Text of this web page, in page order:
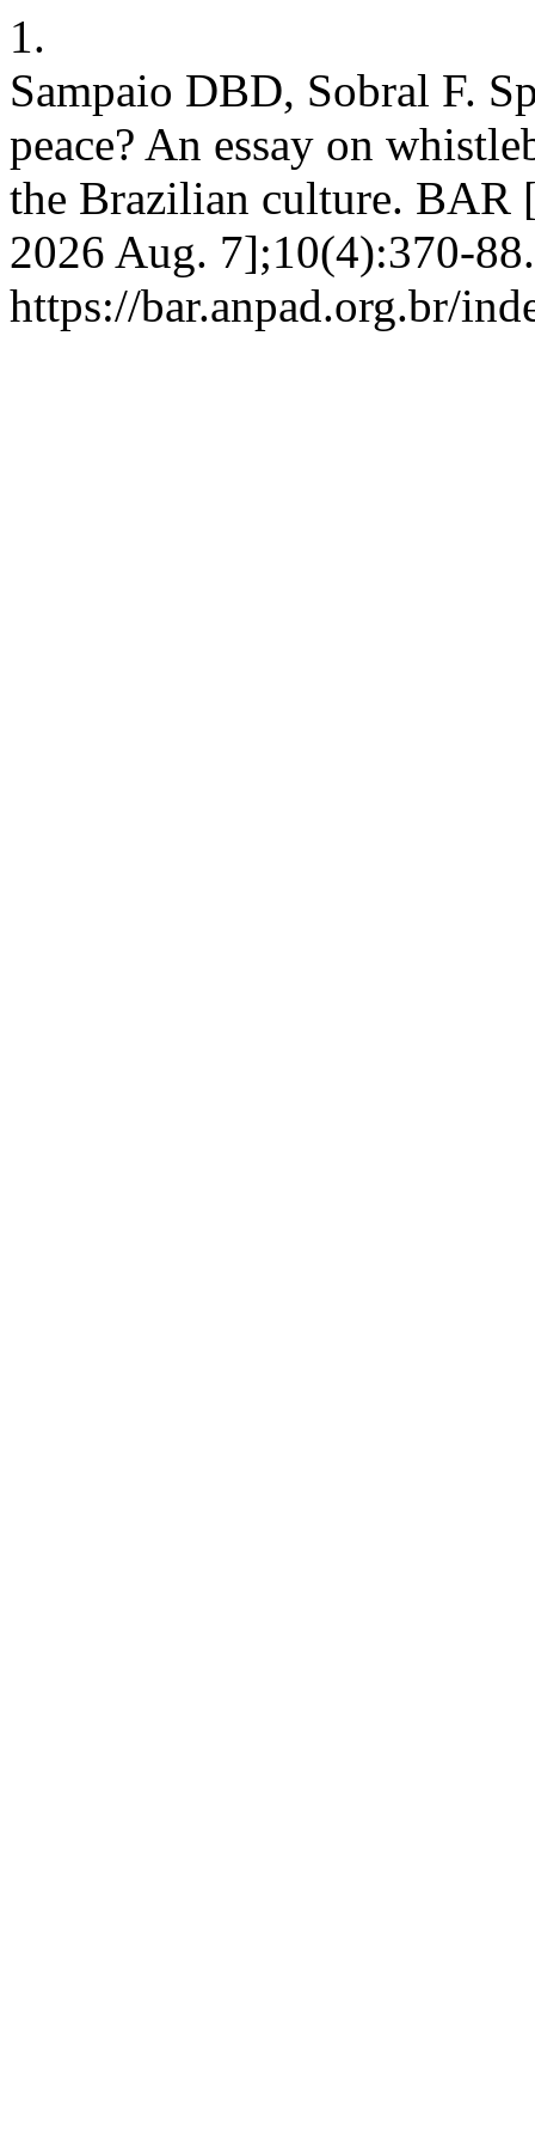
1.
Sampaio DBD, Sobral F.
peace? An essay on
the Brazilian culture. BAR
2026 Aug. 7];10(4):370-
https://bar.anpad.org.br/